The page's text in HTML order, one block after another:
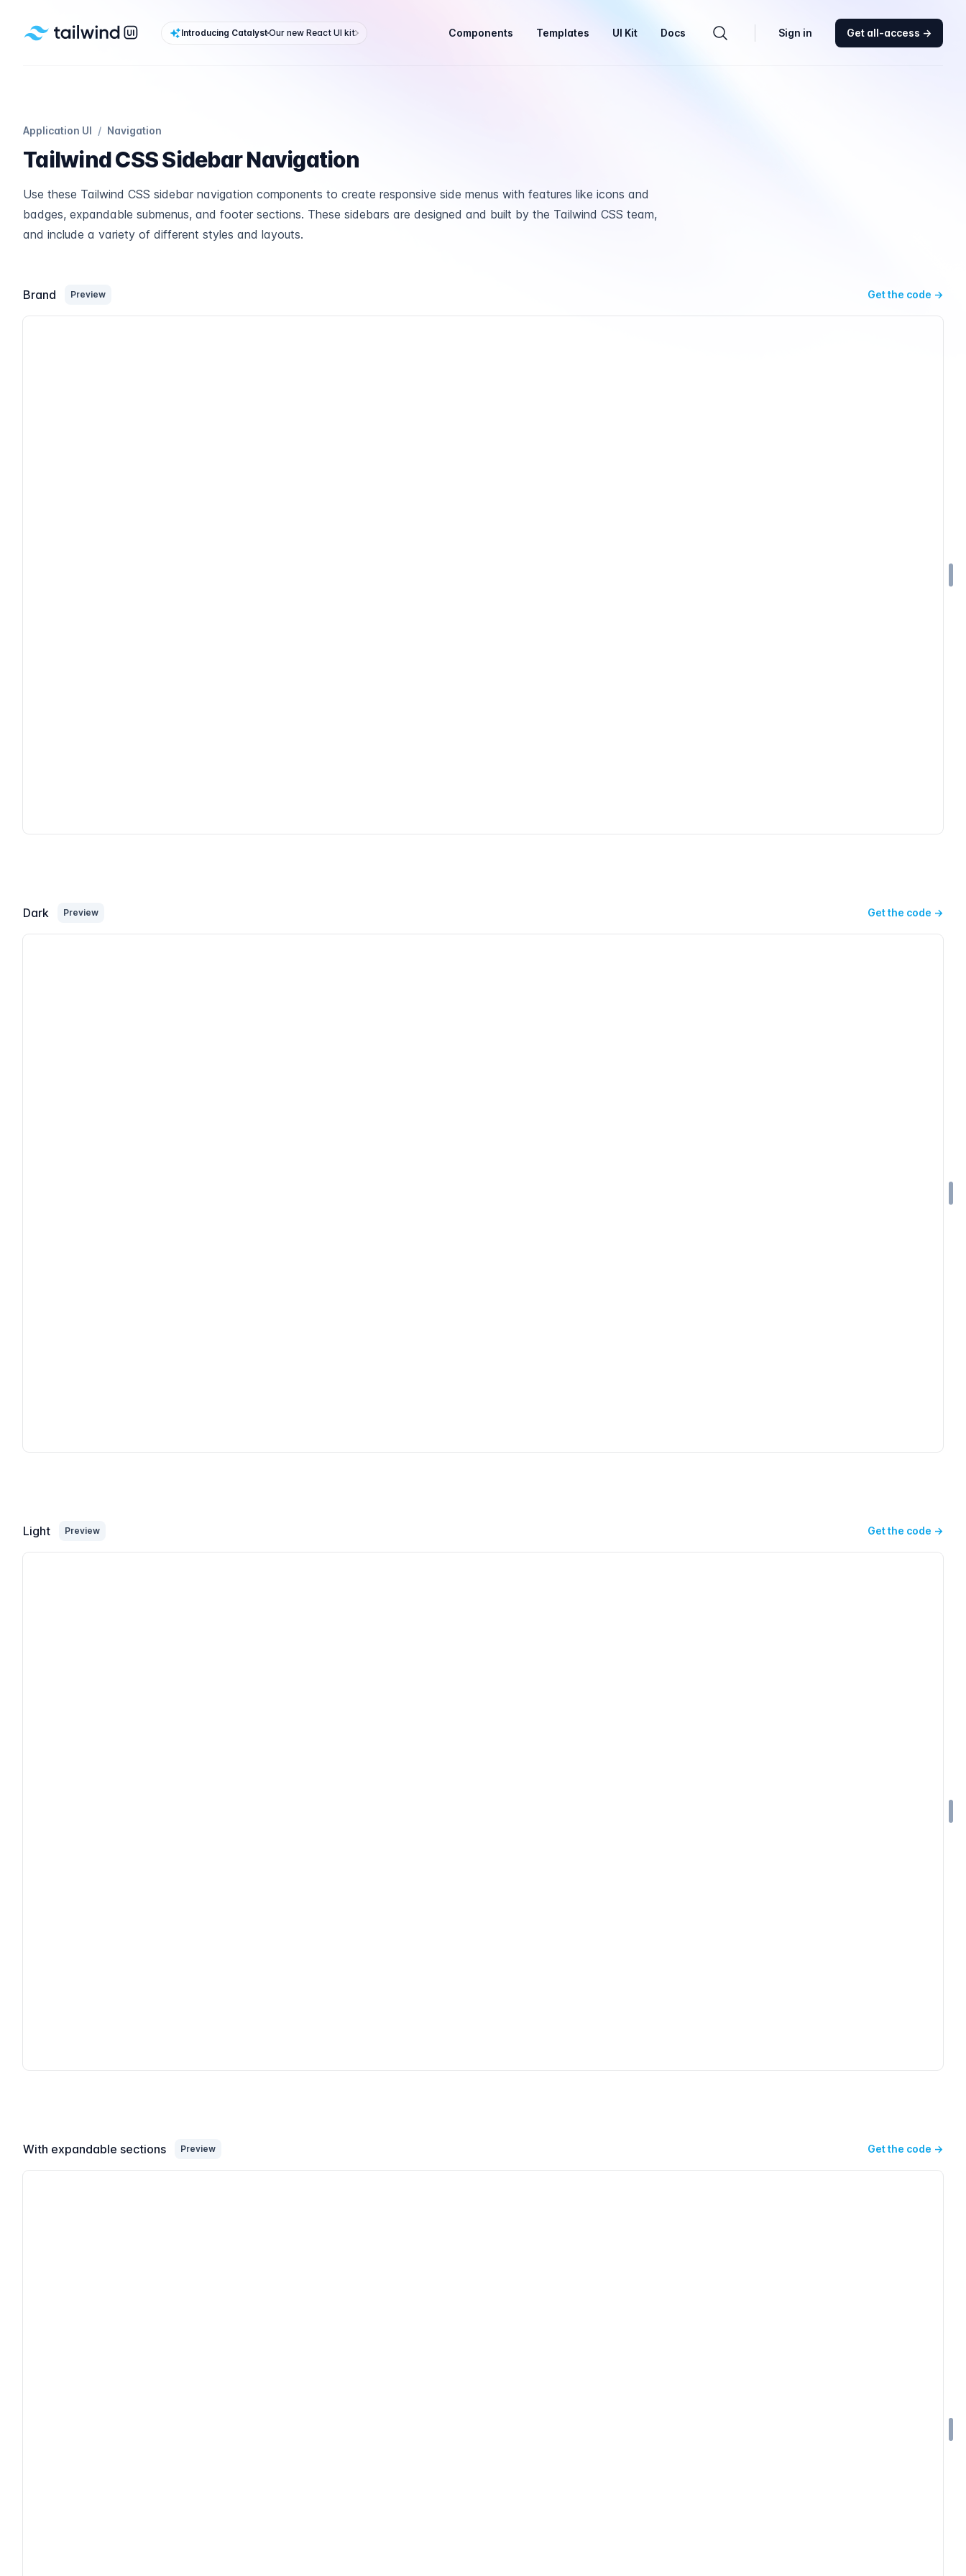
Tailwind UI Introducing CatalystOur new React UI kit Components Templates UI Kit Docs
Search components
Sign in Get all-access →
Tailwind CSS Sidebar Navigation
Use these Tailwind CSS sidebar navigation components to create responsive side menus with features like icons and
badges, expandable submenus, and footer sections. These sidebars are designed and built by the Tailwind CSS team,
and include a variety of different styles and layouts.
Application UI / Navigation
Brand Preview Get the code →
Dark Preview Get the code →
Light Preview Get the code →
With expandable sections Preview Get the code →